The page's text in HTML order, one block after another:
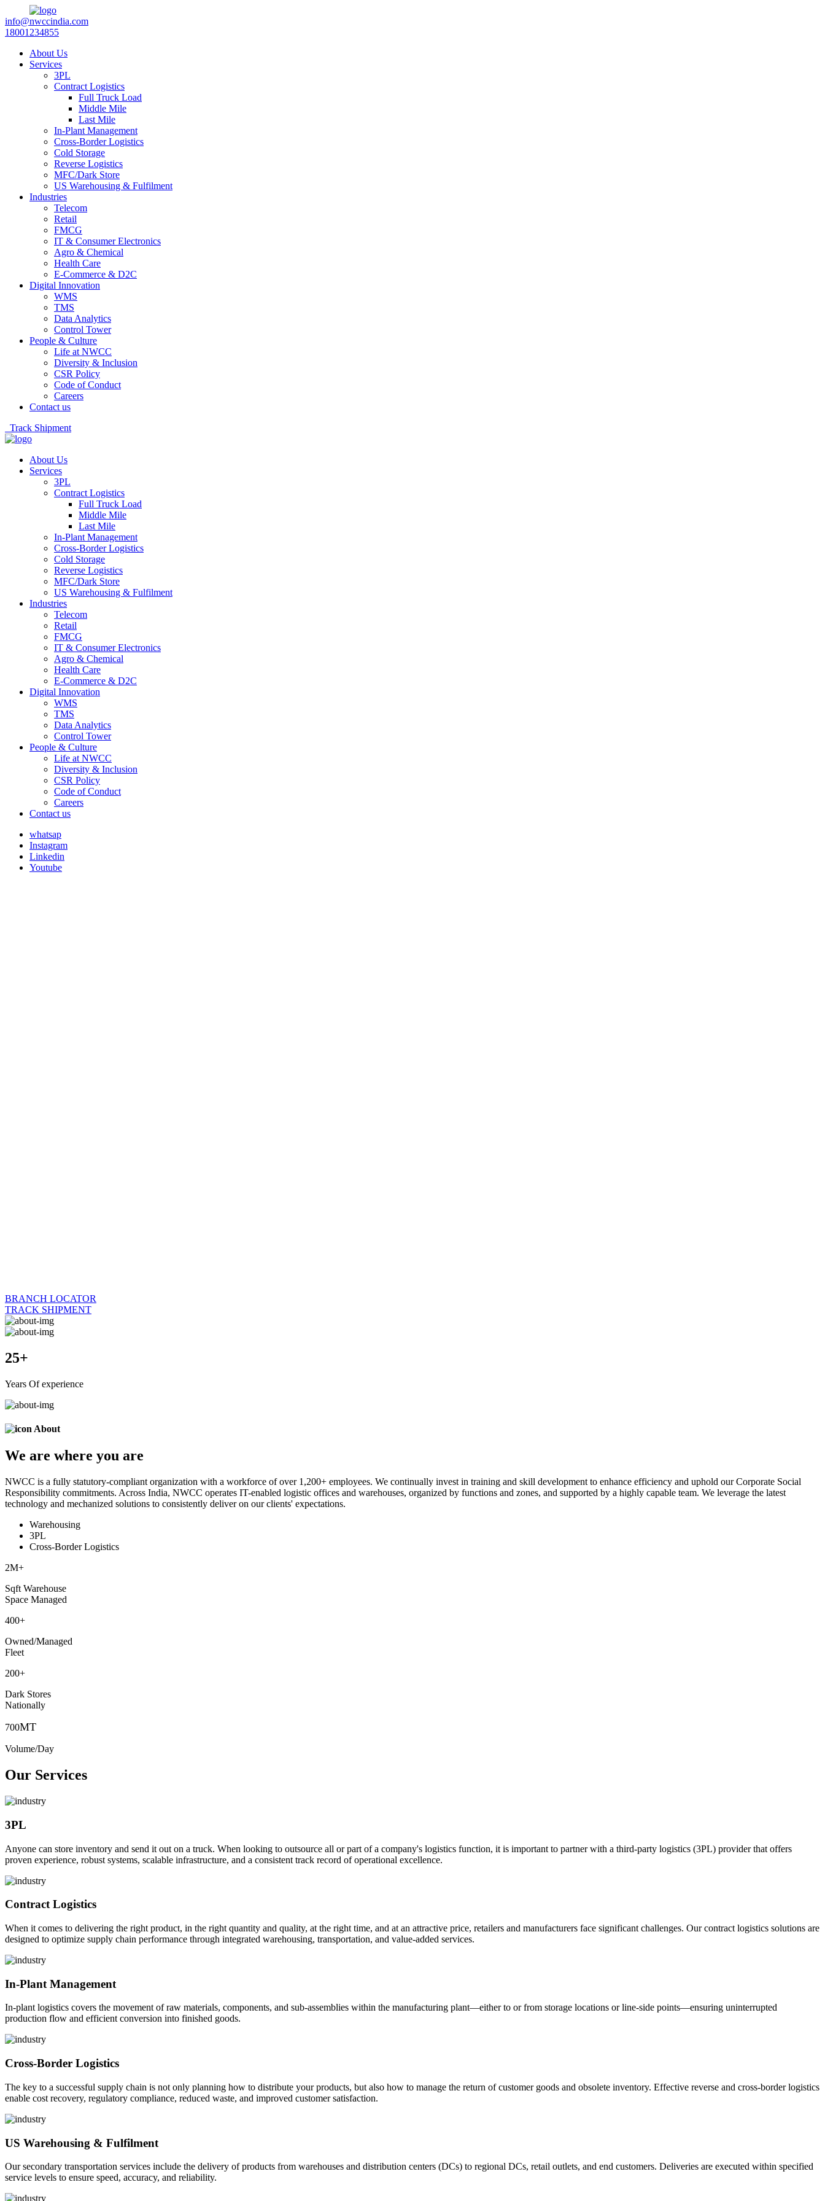
info@nwccindia.com
18001234855
About Us
Services
3PL
Contract Logistics
Full Truck Load
Middle Mile
Last Mile
In-Plant Management
Cross-Border Logistics
Cold Storage
Reverse Logistics
MFC/Dark Store
US Warehousing & Fulfilment
Industries
Telecom
Retail
FMCG
IT & Consumer Electronics
Agro & Chemical
Health Care
E-Commerce & D2C
Digital Innovation
WMS
TMS
Data Analytics
Control Tower
People & Culture
Life at NWCC
Diversity & Inclusion
CSR Policy
Code of Conduct
Careers
Contact us
Track Shipment
About Us
Services
3PL
Contract Logistics
Full Truck Load
Middle Mile
Last Mile
In-Plant Management
Cross-Border Logistics
Cold Storage
Reverse Logistics
MFC/Dark Store
US Warehousing & Fulfilment
Industries
Telecom
Retail
FMCG
IT & Consumer Electronics
Agro & Chemical
Health Care
E-Commerce & D2C
Digital Innovation
WMS
TMS
Data Analytics
Control Tower
People & Culture
Life at NWCC
Diversity & Inclusion
CSR Policy
Code of Conduct
Careers
Contact us
whatsap
Instagram
Linkedin
Youtube
BRANCH LOCATOR
TRACK SHIPMENT
25+
Years Of experience
About
We are where you are
NWCC is a fully statutory-compliant organization with a workforce of over 1,200+ employees. We continually invest in training and skill development to enhance efficiency and uphold our Corporate Social
Responsibility commitments. Across India, NWCC operates IT-enabled logistic offices and warehouses, organized by functions and zones, and supported by a highly capable team. We leverage the latest
technology and mechanized solutions to consistently deliver on our clients' expectations.
Warehousing
3PL
Cross-Border Logistics
2M+
Sqft Warehouse
Space Managed
400+
Owned/Managed
Fleet
200+
Dark Stores
Nationally
700MT
Volume/Day
Our Services
3PL
Anyone can store inventory and send it out on a truck. When looking to outsource all or part of a company's logistics function, it is important to partner with a third-party logistics (3PL) provider that offers
proven experience, robust systems, scalable infrastructure, and a consistent track record of operational excellence.
Contract Logistics
When it comes to delivering the right product, in the right quantity and quality, at the right time, and at an attractive price, retailers and manufacturers face significant challenges. Our contract logistics solutions are
designed to optimize supply chain performance through integrated warehousing, transportation, and value-added services.
In-Plant Management
In-plant logistics covers the movement of raw materials, components, and sub-assemblies within the manufacturing plant—either to or from storage locations or line-side points—ensuring uninterrupted
production flow and efficient conversion into finished goods.
Cross-Border Logistics
The key to a successful supply chain is not only planning how to distribute your products, but also how to manage the return of customer goods and obsolete inventory. Effective reverse and cross-border logistics
enable cost recovery, regulatory compliance, reduced waste, and improved customer satisfaction.
US Warehousing & Fulfilment
Our secondary transportation services include the delivery of products from warehouses and distribution centers (DCs) to regional DCs, retail outlets, and end customers. Deliveries are executed within specified
service levels to ensure speed, accuracy, and reliability.